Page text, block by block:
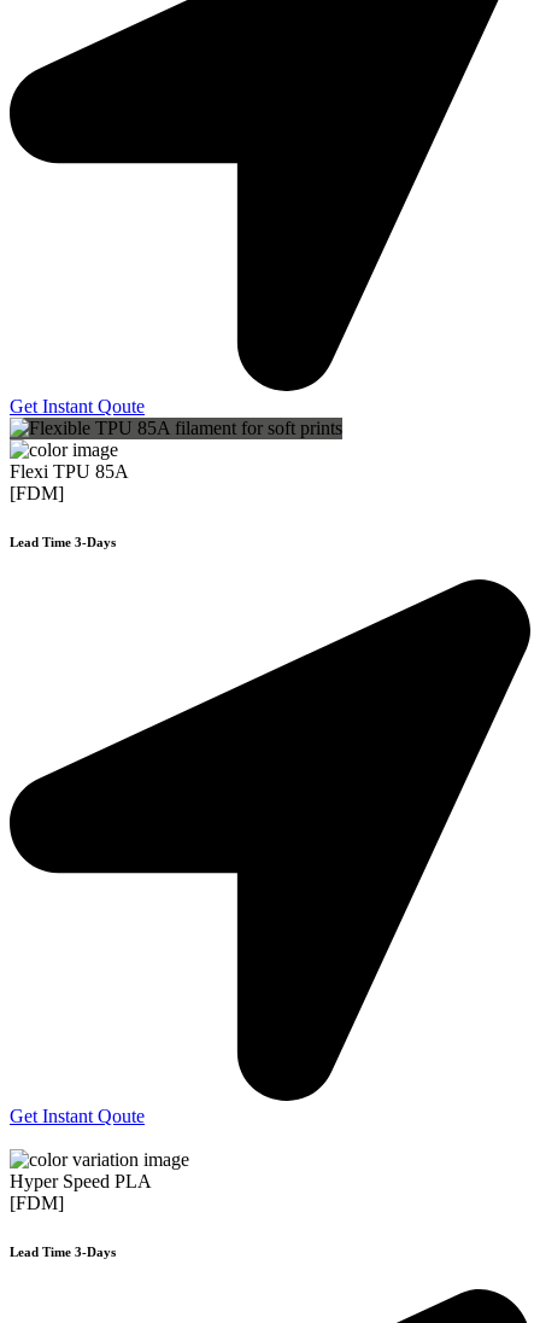
Get Instant Qoute
Flexi TPU 85A
[FDM]
Lead Time 3-Days
Get Instant Qoute
Hyper Speed PLA
[FDM]
Lead Time 3-Days